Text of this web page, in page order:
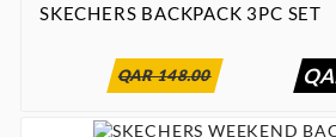
 00 : 00 : 00 : 00
SKECHERS BACKPACK 3PC SET
QAR 148.00